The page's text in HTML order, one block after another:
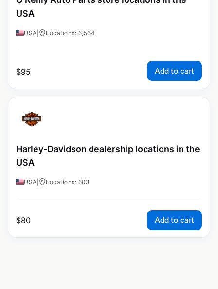
USA
USA Locations: 6,564
$95 Add to cart
Harley-Davidson dealership locations in the
USA
USA Locations: 603
$80 Add to cart